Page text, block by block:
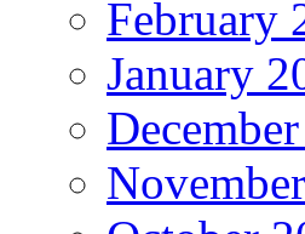
February
January